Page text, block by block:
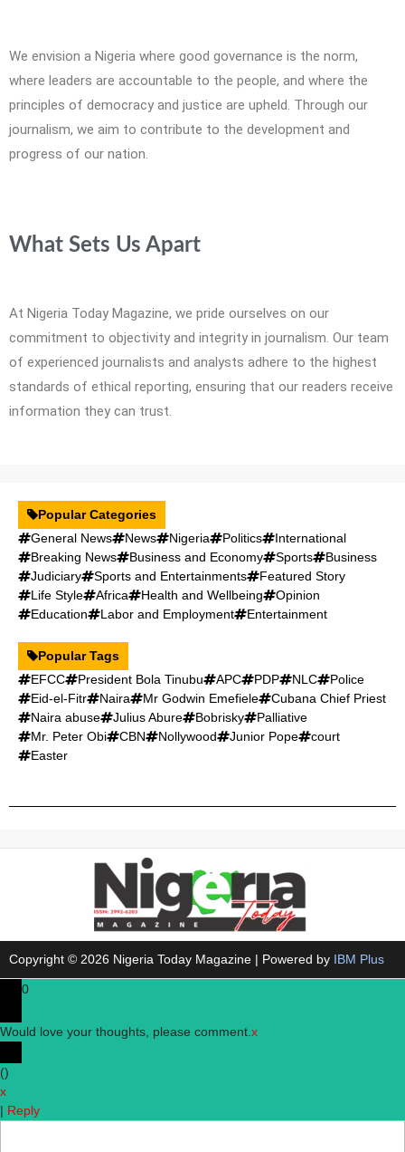
We envision a Nigeria where good governance is the norm,
where leaders are accountable to the people, and where the
principles of democracy and justice are upheld. Through our
journalism, we aim to contribute to the development and
progress of our nation.
What Sets Us Apart
At Nigeria Today Magazine, we pride ourselves on our
commitment to objectivity and integrity in journalism. Our team
of experienced journalists and analysts adhere to the highest
standards of ethical reporting, ensuring that our readers receive
information they can trust.
Popular Categories
General News
News Nigeria Politics
International
Breaking News
Business and Economy Sports
Business
Judiciary
Sports and Entertainments
Featured Story
Life Style
Africa Health and Wellbeing
Opinion
Education
Labor and Employment Entertainment
Popular Tags
EFCC
President Bola Tinubu APC PDP NLC
Police
Eid-el-Fitr
Naira Mr Godwin Emefiele
Cubana Chief Priest
Naira abuse
Julius Abure Bobrisky
Palliative
Mr. Peter Obi
CBN Nollywood Junior Pope
court
Easter
Copyright © 2026 Nigeria Today Magazine | Powered by IBM Plus
0
Would love your thoughts, please comment. x
()
x
| Reply